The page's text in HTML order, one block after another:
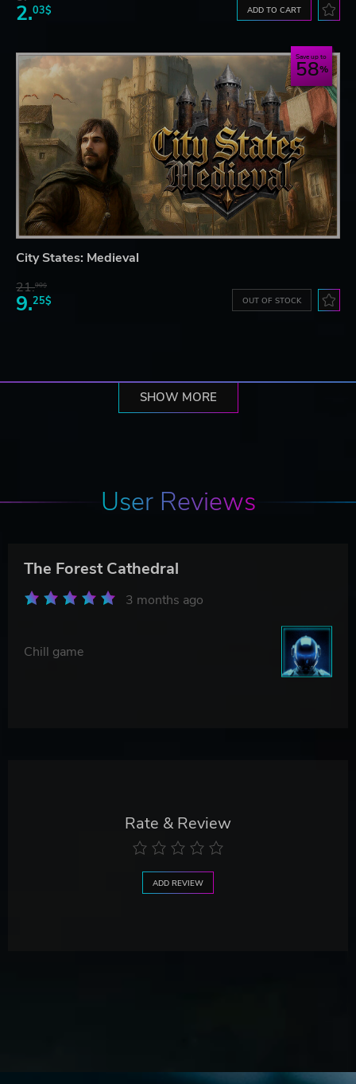
2.03$ ADD TO CART
Save up to
58
City States: Medieval
21.90$
9.25$ OUT OF STOCK
SHOW MORE
User Reviews
The Forest Cathedral
3 months ago
Chill game
Rate & Review
ADD REVIEW